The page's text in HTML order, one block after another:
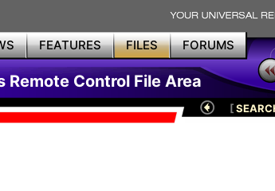
FEATURES FILES FORUMS
Remote Control File Area
[